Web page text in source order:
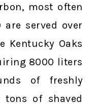
most often
are served over
Kentucky Oaks
8000 liters
of freshly
of shaved